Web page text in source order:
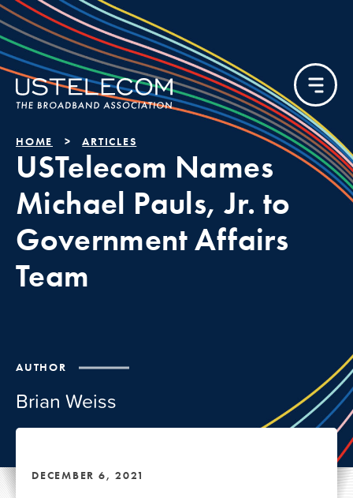
AUTHOR
Brian Weiss
HOME ARTICLES
USTelecom Names
Michael Pauls, Jr. to
Government Affairs
Team
DECEMBER 6, 2021